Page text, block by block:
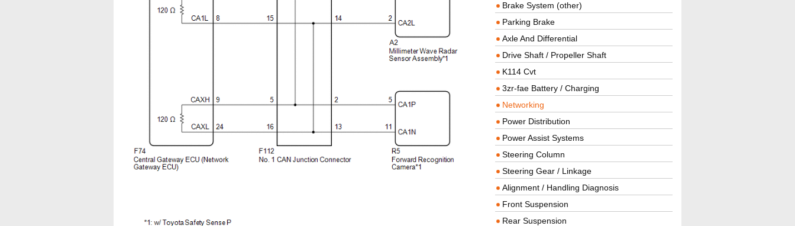
Brake System (other)
Parking Brake
Axle And Differential
Drive Shaft / Propeller Shaft
K114 Cvt
3zr-fae Battery / Charging
Networking
Power Distribution
Power Assist Systems
Steering Column
Steering Gear / Linkage
Alignment / Handling Diagnosis
Front Suspension
Rear Suspension